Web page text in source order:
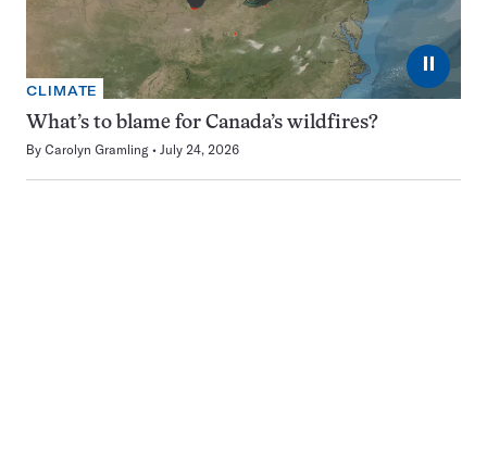
⏸
CLIMATE
What’s to blame for Canada’s wildfires?
By Carolyn Gramling July 24, 2026